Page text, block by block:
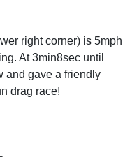
right corner) is 5mph
At 3min8sec until
and gave a friendly
drag race!